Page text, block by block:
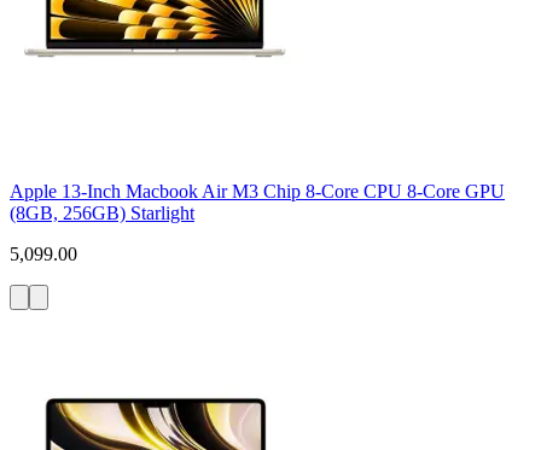
Apple 13-Inch Macbook Air M3 Chip 8-Core CPU 8-Core GPU
(8GB, 256GB) Starlight
5,099.00